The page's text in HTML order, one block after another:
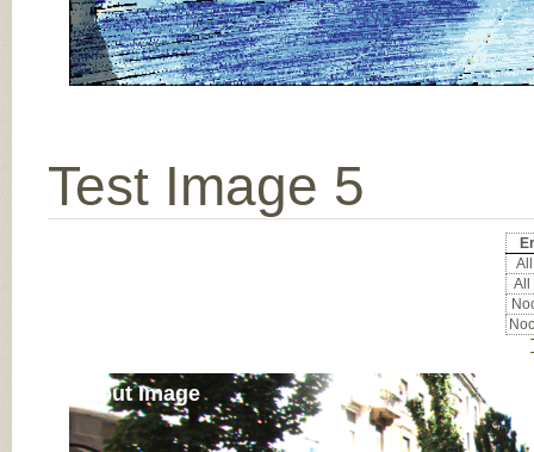
Test Image 5
All
Input Image